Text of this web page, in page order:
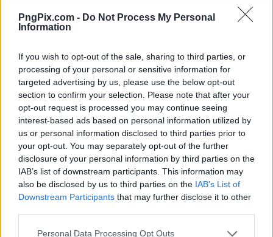
PngPix.com - Do Not Process My Personal
Information
If you wish to opt-out of the sale, sharing to third parties, or
processing of your personal or sensitive information for
targeted advertising by us, please use the below opt-out
section to confirm your selection. Please note that after your
opt-out request is processed you may continue seeing
interest-based ads based on personal information utilized by
us or personal information disclosed to third parties prior to
your opt-out. You may separately opt-out of the further
disclosure of your personal information by third parties on the
IAB’s list of downstream participants. This information may
also be disclosed by us to third parties on the IAB’s List of
Downstream Participants that may further disclose it to other
Personal Data Processing Opt Outs